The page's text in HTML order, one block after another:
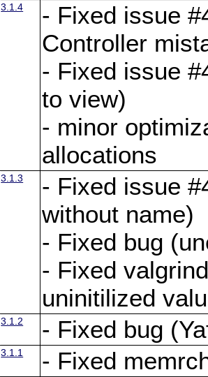
3.1.4
- Fixed issue
Controller
- Fixed issue
to view)
- minor
allocations
3.1.3
- Fixed issue
without name)
- Fixed bug
- Fixed
uninitilized
3.1.2 - Fixed bug
3.1.1 - Fixed